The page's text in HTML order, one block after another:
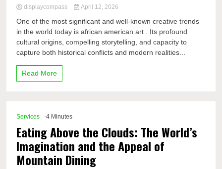
displaycompass April 12, 2026
One of the most significant and well-known creative trends
in the world today is african american art . Its profound
cultural origins, compelling storytelling, and capacity to
capture both historical conflicts and modern realities...
Read More
Services -4 Minutes
Eating Above the Clouds: The World’s
Imagination and the Appeal of
Mountain Dining